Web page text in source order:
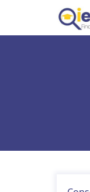
main